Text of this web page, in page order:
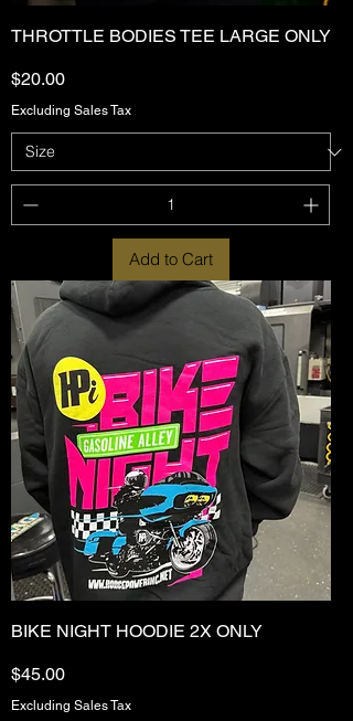
THROTTLE BODIES TEE LARGE ONLY
Price
$20.00
Excluding Sales Tax
Add to Cart
BIKE NIGHT HOODIE 2X ONLY
Price
$45.00
Excluding Sales Tax